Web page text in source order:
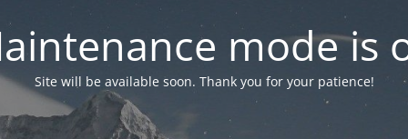
mode is
Site will be available soon. Thank you for your patience!